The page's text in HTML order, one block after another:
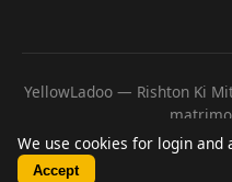
YellowLadoo — Rishton Ki
© 2026 YellowLadoo.
We use cookies for login and
Accept